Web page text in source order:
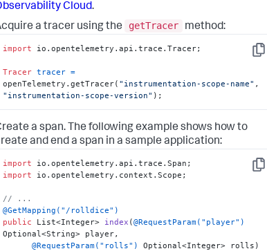
Cloud.
a tracer using the
getTracer method:
Copy
import io.opentelemetry.api.trace.Tracer;
Tracer tracer =
openTelemetry.getTracer( "instrumentation-scope-name"
"instrumentation-scope-version" );
a span. The following example shows how to
and end a span in a sample application:
Copy
import
import io.opentelemetry.context.Scope;
// ...
@GetMapping("/rolldice")
public List<Integer> index (@RequestParam("player")
Optional<String> player,
@RequestParam("rolls")
Optional<Integer> rolls)